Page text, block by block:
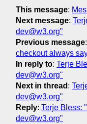
This message:
Next message:
dev@w3.org"
Previous message:
checkout always
In reply to: Terje
dev@w3.org"
Next in thread :
dev@w3.org"
Reply: Terje Bless:
dev@w3.org"